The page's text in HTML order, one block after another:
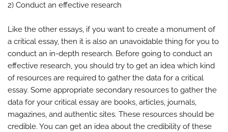
2) Conduct an effective research
Like the other essays, if you want to create a monument of
a critical essay, then it is also an unavoidable thing for you to
conduct an in-depth research. Before going to conduct an
effective research, you should try to get an idea which kind
of resources are required to gather the data for a critical
essay. Some appropriate secondary resources to gather the
data for your critical essay are books, articles, journals,
magazines, and authentic sites. These resources should be
credible. You can get an idea about the credibility of these